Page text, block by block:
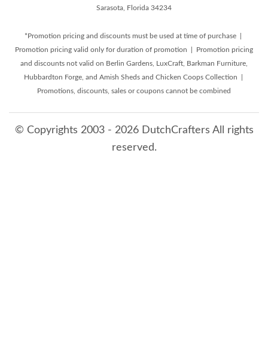
Sarasota, Florida 34234
*Promotion pricing and discounts must be used at time of purchase |
Promotion pricing valid only for duration of promotion | Promotion pricing
and discounts not valid on Berlin Gardens, LuxCraft, Barkman Furniture,
Hubbardton Forge, and Amish Sheds and Chicken Coops Collection |
Promotions, discounts, sales or coupons cannot be combined
© Copyrights 2003 - 2026 DutchCrafters All rights
reserved.